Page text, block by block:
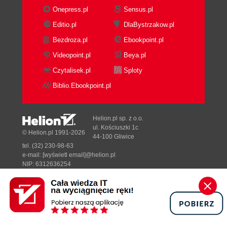
Onepress.pl
Sensus.pl
Editio.pl
DlaBystrzakow.pl
Bezdroza.pl
Ebookpoint.pl
Videopoint.pl
Beya.pl
Czytalisek.pl
Sploty
Biblio.Ebookpoint.pl
Designed with ♥ byTonik.pl
© Helion.pl 1991-2026
Helion.pl sp. z o.o.
ul. Kościuszki 1c
44-100 Gliwice
tel. (32) 230-98-63
e-mail: [wyświetl email]@helion.pl
NIP: 6312636254
Pełna wersja strony »